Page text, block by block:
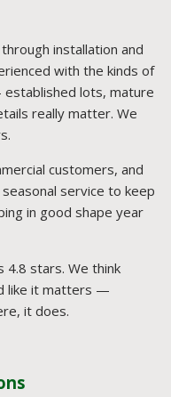
installation and
with the kinds of
lots, mature
really matter. We
customers, and
service to keep
in good shape year
4.8 stars. We think
like it matters —
it does.